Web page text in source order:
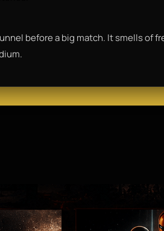
before a big match. It smells of